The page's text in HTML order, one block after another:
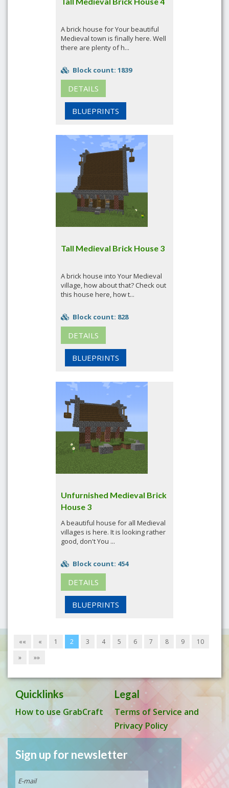
A brick house for Your beautiful
Medieval town is finally here. Well
there are plenty of h...
Block count: 1839
DETAILS
BLUEPRINTS
Tall Medieval Brick House 3
A brick house into Your Medieval
village, how about that? Check out
this house here, how t...
Block count: 828
DETAILS
BLUEPRINTS
Unfurnished Medieval Brick
House 3
A beautiful house for all Medieval
villages is here. It is looking rather
good, don't You ...
Block count: 454
DETAILS
BLUEPRINTS
«« « 1 2 3 4 5 6 7 8 9
10
»
»»
Quicklinks
How to use GrabCraft
Legal
Terms of Service and
Privacy Policy
Sign up for newsletter